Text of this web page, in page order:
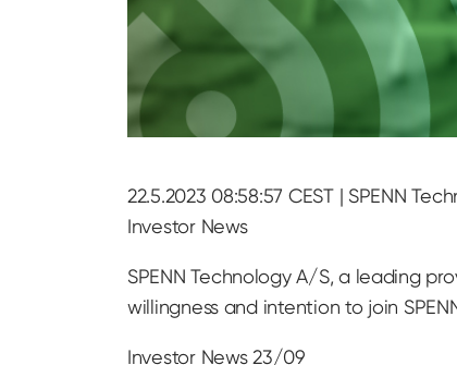
22.5.2023 08:58:57 CEST | SPENN
Investor News
SPENN Technology A/S, a leading
willingness and intention to join
Investor News 23/09